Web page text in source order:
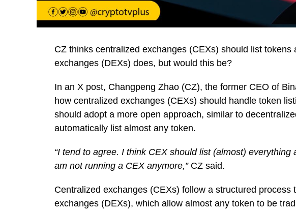
CZ thinks centralized exchanges (CEXs) should list tokens
exchanges (DEXs) does, but would this be?
In an X post, Changpeng Zhao (CZ), the former CEO of
how centralized exchanges (CEXs) should handle token
should adopt a more open approach, similar to
automatically list almost any token.
“I tend to agree. I think CEX should list (almost)
am not running a CEX anymore,”CZ said.
Centralized exchanges (CEXs) follow a structured process
exchanges (DEXs), which allow almost any token to be